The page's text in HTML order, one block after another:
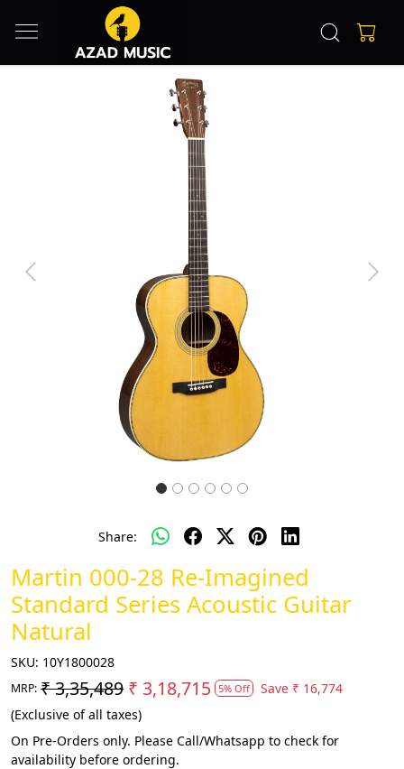
Previous Next
Share:
Martin 000-28 Re-Imagined
Standard Series Acoustic Guitar
Natural
SKU: 10Y1800028
MRP: ₹ 3,35,489 ₹ 3,18,715 5% Off Save ₹ 16,774
(Exclusive of all taxes)
On Pre-Orders only. Please Call/Whatsapp to check for
availability before ordering.